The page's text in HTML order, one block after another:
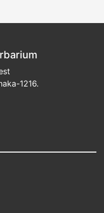
1216.